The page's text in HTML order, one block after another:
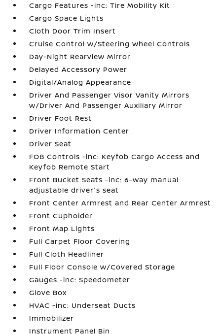
Cargo Features -inc: Tire Mobility Kit
Cargo Space Lights
Cloth Door Trim Insert
Cruise Control w/Steering Wheel Controls
Day-Night Rearview Mirror
Delayed Accessory Power
Digital/Analog Appearance
Driver And Passenger Visor Vanity Mirrors
w/Driver And Passenger Auxiliary Mirror
Driver Foot Rest
Driver Information Center
Driver Seat
FOB Controls -inc: Keyfob Cargo Access and
Keyfob Remote Start
Front Bucket Seats -inc: 6-way manual
adjustable driver's seat
Front Center Armrest and Rear Center Armrest
Front Cupholder
Front Map Lights
Full Carpet Floor Covering
Full Cloth Headliner
Full Floor Console w/Covered Storage
Gauges -inc: Speedometer
Glove Box
HVAC -inc: Underseat Ducts
Immobilizer
Instrument Panel Bin